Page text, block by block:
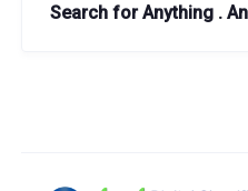
Search for Anything .